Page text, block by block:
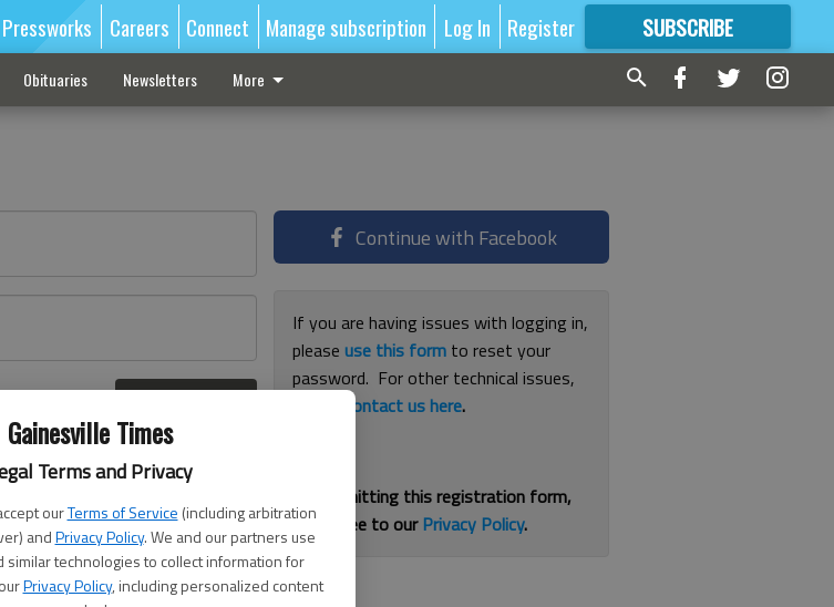
Gainesville Times
Terms and Privacy
ourTerms of Service (including arbitration
andPrivacy Policy. We and our partners use
similar technologies to collect information for
Privacy Policy, including personalized content
Pressworks Careers Connect Manage subscription Log In Register SUBSCRIBE
FORMORE GREAT CONTENT
Obituaries Newsletters More
Continue with Facebook
If you are having issues with logging in,
pleaseuse this form to reset your
password. For other technical issues,
contact us here.
By submitting this registration form,
you agree to ourPrivacy Policy.